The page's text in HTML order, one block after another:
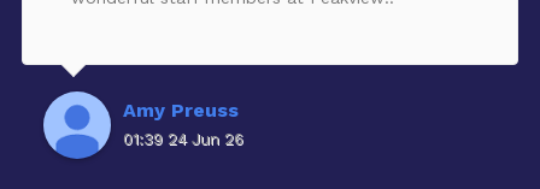
Amy Preuss
01:39 24 Jun 26